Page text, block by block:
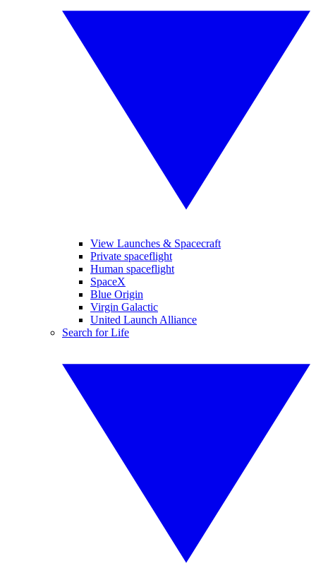
View Launches & Spacecraft
Private spaceflight
Human spaceflight
SpaceX
Blue Origin
Virgin Galactic
United Launch Alliance
Search for Life